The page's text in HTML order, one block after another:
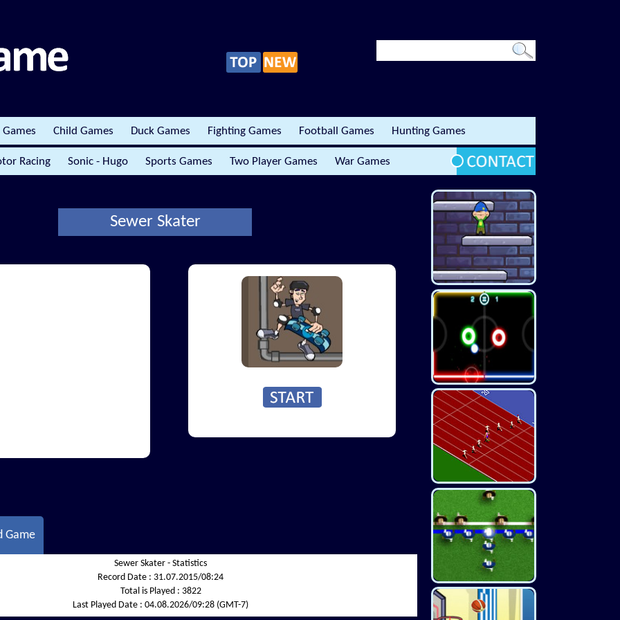
Games Child Games Duck Games Fighting Games Football Games Hunting Games
Racing Sonic - Hugo Sports Games Two Player Games War Games
Sewer Skater
Game
Sewer Skater - Statistics
Record Date : 31.07.2015/08:24
Total is Played : 3822
Last Played Date : 04.08.2026/09:28 (GMT-7)